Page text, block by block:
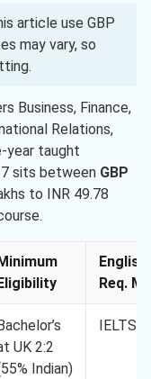
article use GBP
may vary, so
Business, Finance,
Relations,
year taught
sits between GBP
to INR 49.78
Minimum
Eligibility
English
Req.
Bachelor’s
UK 2:2
Indian)
IELTS